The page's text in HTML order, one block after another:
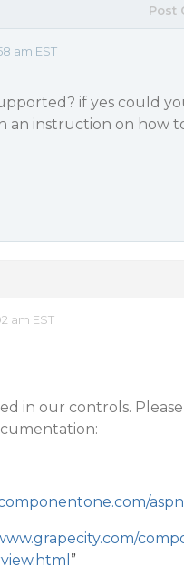
Post
am EST
if yes could
an instruction on how
am EST
in our controls.
”